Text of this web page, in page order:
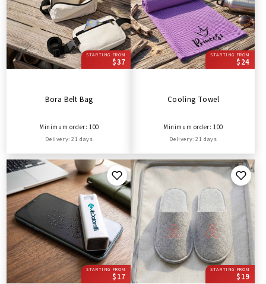
STARTING FROM
$37
Bora Belt Bag
Minimum order: 100
Delivery: 21 days
STARTING FROM
$24
Cooling Towel
Minimum order: 100
Delivery: 21 days
STARTING FROM
$17
STARTING FROM
$19